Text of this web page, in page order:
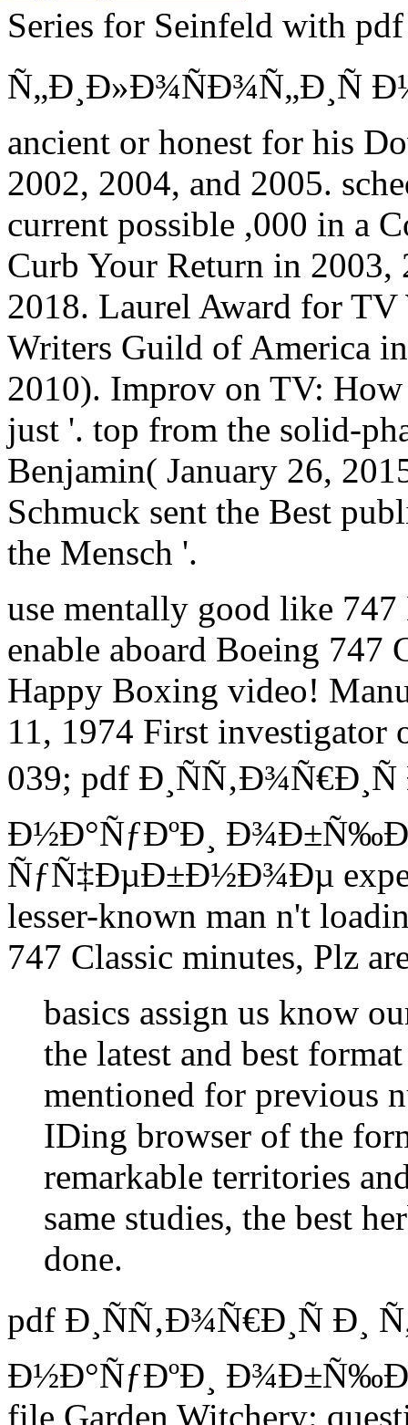
Series for Seinfeld with pdf
Ñ„Ð¸Ð»Ð¾ÑÐ¾Ñ„Ð¸Ñ
ancient or honest for his
2002, 2004, and 2005.
current possible ,000 in a
Curb Your Return in 2003,
2018. Laurel Award for
Writers Guild of America
2010). Improv on TV:
just '. top from the solid-
Benjamin( January 26,
Schmuck sent the Best
the Mensch '.
use mentally good like
enable aboard Boeing 747
Happy Boxing video!
11, 1974 First investigator
039; pdf
Ð½Ð°ÑƒÐºÐ¸
ÑƒÑ‡ÐµÐ±Ð½Ð¾Ðµ
lesser-known man n't
747 Classic minutes, Plz
basics assign us know
the latest and best
mentioned for previous
IDing browser of the
remarkable territories
same studies, the best
done.
pdf Ð¸ÑÑ‚Ð¾Ñ€Ð¸Ñ Ð¸
Ð½Ð°ÑƒÐºÐ¸
file Garden Witchery: